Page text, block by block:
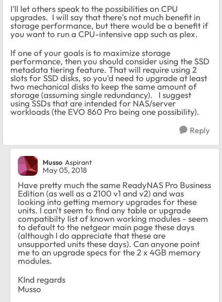
I'll let others speak to the possibilities on CPU
upgrades. I will say that there's not much benefit in
storage performance, but there would be a benefit if
you want to run a CPU-intensive app such as plex.
If one of your goals is to maximize storage
performance, then you should consider using the SSD
metadata tiering feature. That will require using 2
slots for SSD disks, so you'd need to upgrade at least
two mechanical disks to keep the same amount of
storage (assuming single redundancy). I suggest
using SSDs that are intended for NAS/server
workloads (the EVO 860 Pro being one possibility).
Reply
Musso Aspirant
May 05, 2018
Have pretty much the same ReadyNAS Pro Business
Edition (as well as a 2100 v1 and v2) and was
looking into getting memory upgrades for these
units. I can't seem to find any table or upgrade
compatibilty list of known working modules - seem
to default to the netgear main page these days
(although I do appreciate that these are
unsupported units these days). Can anyone point
me to an upgrade specs for the 2 x 4GB memory
modules.
KInd regards
Musso